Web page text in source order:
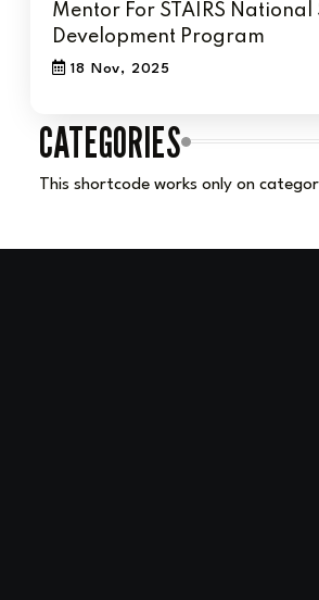
Mentor For STAIRS
Development Program
18 Nov, 2025
CATEGORIES
This shortcode works only on